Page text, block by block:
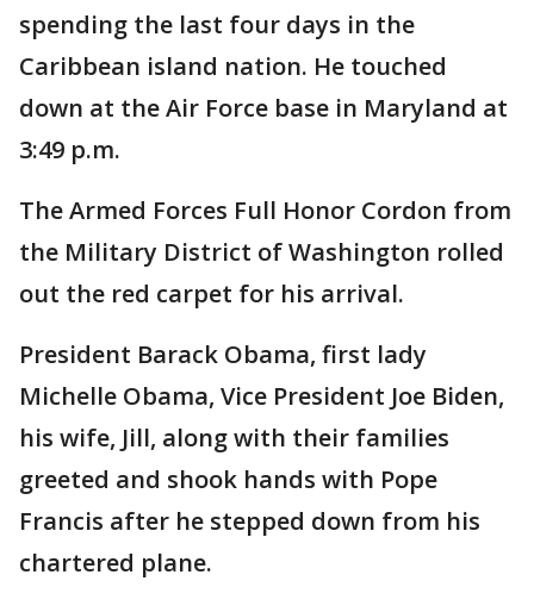
spending the last four days in the
Caribbean island nation. He touched
down at the Air Force base in Maryland at
3:49 p.m.
The Armed Forces Full Honor Cordon from
the Military District of Washington rolled
out the red carpet for his arrival.
President Barack Obama, first lady
Michelle Obama, Vice President Joe Biden,
his wife, Jill, along with their families
greeted and shook hands with Pope
Francis after he stepped down from his
chartered plane.